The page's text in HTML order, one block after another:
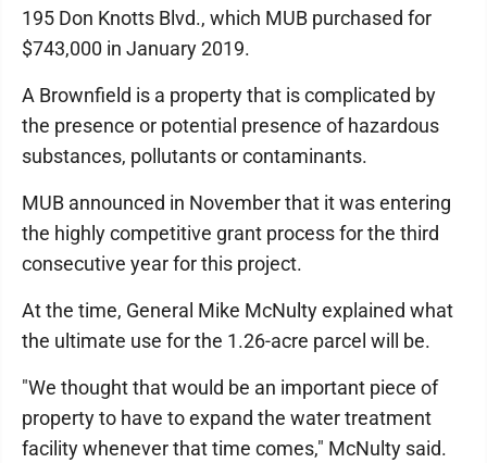
195 Don Knotts Blvd., which MUB purchased for
$743,000 in January 2019.
A Brownfield is a property that is complicated by
the presence or potential presence of hazardous
substances, pollutants or contaminants.
MUB announced in November that it was entering
the highly competitive grant process for the third
consecutive year for this project.
At the time, General Mike McNulty explained what
the ultimate use for the 1.26-acre parcel will be.
"We thought that would be an important piece of
property to have to expand the water treatment
facility whenever that time comes," McNulty said.